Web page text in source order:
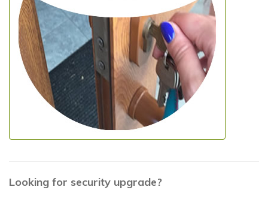
Looking for security upgrade?